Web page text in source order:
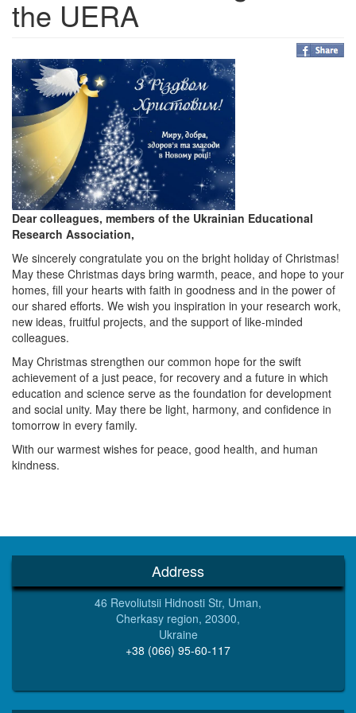
the UERA
Dear colleagues, members of the Ukrainian Educational
Research Association,
We sincerely congratulate you on the bright holiday of Christmas!
May these Christmas days bring warmth, peace, and hope to your
homes, fill your hearts with faith in goodness and in the power of
our shared efforts. We wish you inspiration in your research work,
new ideas, fruitful projects, and the support of like-minded
colleagues.
May Christmas strengthen our common hope for the swift
achievement of a just peace, for recovery and a future in which
education and science serve as the foundation for development
and social unity. May there be light, harmony, and confidence in
tomorrow in every family.
With our warmest wishes for peace, good health, and human
kindness.
Address
46 Revoliutsii Hidnosti Str, Uman,
Cherkasy region, 20300,
Ukraine
+38 (066) 95-60-117